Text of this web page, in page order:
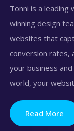
Tonni is a leading
winning design
websites that
conversion rates,
your business
world, your
Read More